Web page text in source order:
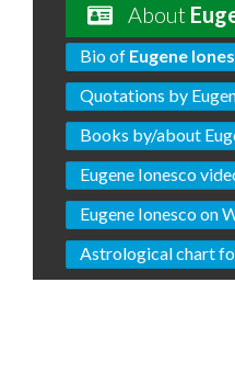
About
Bio of Eugene
Quotations by
Books by/about
Eugene Ionesco
Eugene Ionesco on
Astrological chart